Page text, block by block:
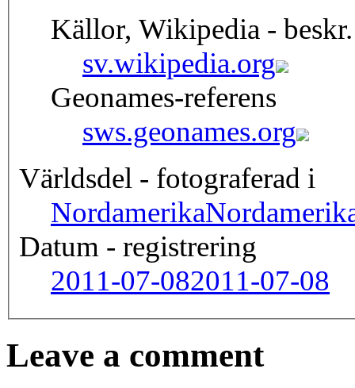
Källor, Wikipedia -
sv.wikipedia.org
Geonames-referens
sws.geonames.org
Världsdel - fotograferad i
Nordamerika
Datum - registrering
2011-07-082011-07-08
Leave a comment